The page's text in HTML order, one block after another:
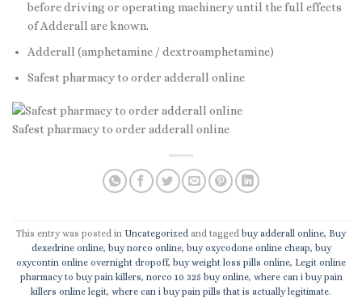
before driving or operating machinery until the full effects
of Adderall are known.
Adderall (amphetamine / dextroamphetamine)
Safest pharmacy to order adderall online
Safest pharmacy to order adderall online
This entry was posted in Uncategorized and tagged buy adderall online, Buy
dexedrine online, buy norco online, buy oxycodone online cheap, buy
oxycontin online overnight dropoff, buy weight loss pills online, Legit online
pharmacy to buy pain killers, norco 10 325 buy online, where can i buy pain
killers online legit, where can i buy pain pills that is actually legitimate.